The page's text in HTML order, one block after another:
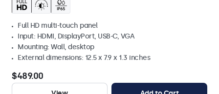
Full HD multi-touch panel
Input: HDMI, DisplayPort, USB-C, VGA
Mounting: Wall, desktop
External dimensions: 12.5 x 7.9 x 1.3 inches
$489.00